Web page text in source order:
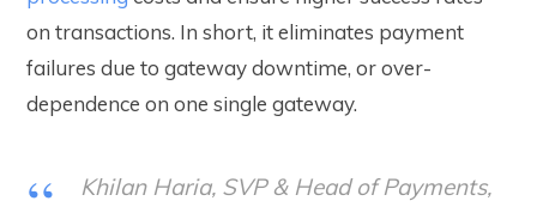
on transactions. In short, it eliminates payment
failures due to gateway downtime, or over-
dependence on one single gateway.
Khilan Haria, SVP & Head of Payments,